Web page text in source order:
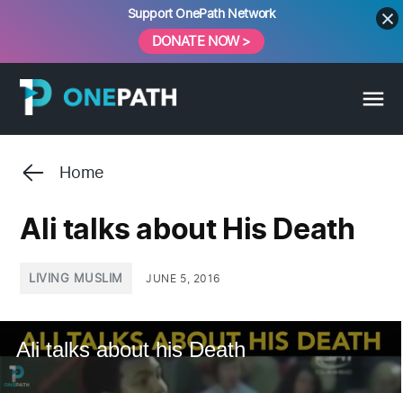
content
Support OnePath Network
DONATE NOW >
Home
Ali talks about His Death
INLIVING MUSLIM JUNE 5, 2016